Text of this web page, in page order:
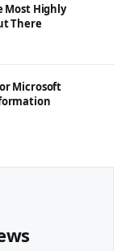
Most Highly
There
Microsoft